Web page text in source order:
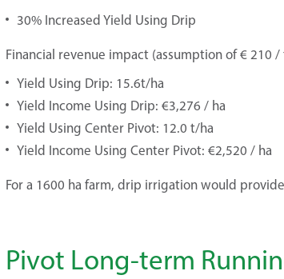
30% Increased Yield Using Drip
Financial revenue impact (assumption of €
Yield Using Drip: 15.6t/ha
Yield Income Using Drip: €3,276 / ha
Yield Using Center Pivot: 12.0 t/ha
Yield Income Using Center Pivot: €2,520 / ha
For a 1600 ha farm, drip irrigation would
Pivot Long-term